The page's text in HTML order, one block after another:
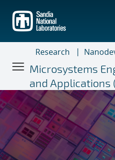
main
content
Research
Microsystems
and Applications